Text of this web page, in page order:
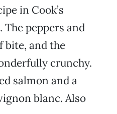
in Cook’s
peppers and
bite, and the
crunchy.
salmon and a
blanc. Also